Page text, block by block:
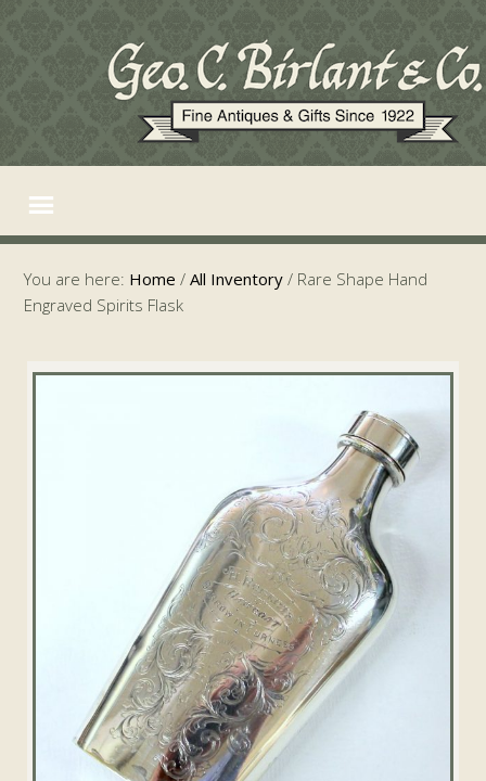
You are here: Home / All Inventory / Rare Shape Hand
Engraved Spirits Flask